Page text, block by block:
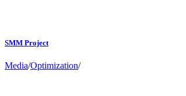
SMM Project
Media/Optimization/